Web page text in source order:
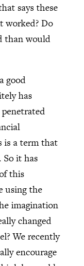
says these
worked? Do
than would
good
has
is a term that
So it has
this
using the
imagination
changed
We recently
encourage